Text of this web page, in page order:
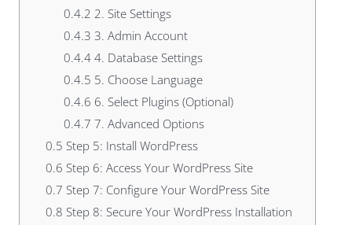
0.4.2 2. Site Settings
0.4.3 3. Admin Account
0.4.44. Database Settings
0.4.5 5. Choose Language
0.4.6 6. Select Plugins (Optional)
0.4.7 7. Advanced Options
0.5 Step 5: Install WordPress
0.6 Step 6: Access Your WordPress Site
0.7 Step 7: Configure Your WordPress Site
0.8 Step 8: Secure Your WordPress Installation